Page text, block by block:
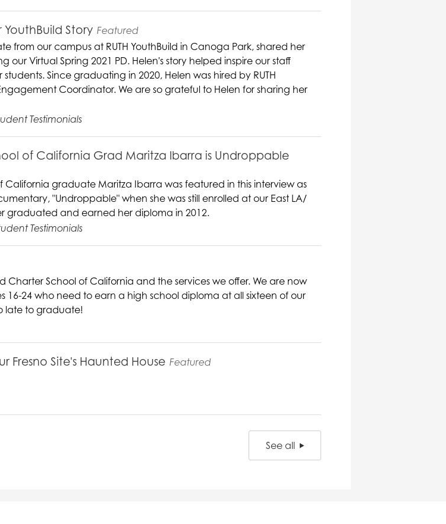
YouthBuild Story Featured
from our campus at RUTH YouthBuild in Canoga Park, shared her
our Virtual Spring 2021 PD. Helen's story helped inspire our staff
Since graduating in 2020, Helen was hired by RUTH
Coordinator. We are so grateful to Helen for sharing her
Testimonials
of California Grad Maritza Ibarra is Undroppable
California graduate Maritza Ibarra was featured in this interview as
"Undroppable" when she was still enrolled at our East LA/
graduated and earned her diploma in 2012.
Testimonials
Charter School of California and the services we offer. We are now
16-24 who need to earn a high school diploma at all sixteen of our
late to graduate!
Fresno Site's Haunted House Featured
See all